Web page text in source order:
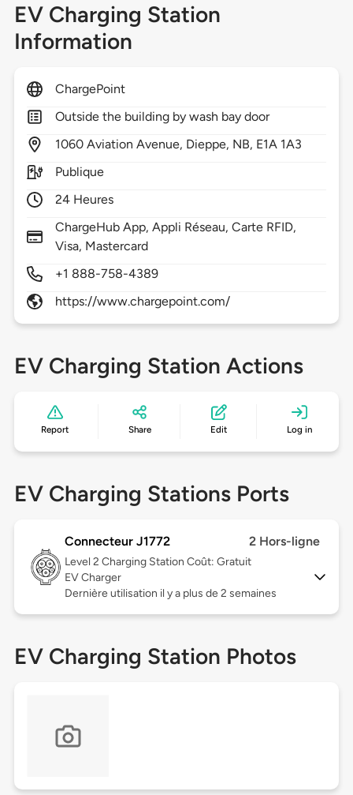
EV Charging Station
Information
ChargePoint
Outside the building by wash bay door
1060 Aviation Avenue, Dieppe, NB, E1A 1A3
Publique
24 Heures
ChargeHub App, Appli Réseau, Carte RFID,
Visa, Mastercard
+1 888-758-4389
https://www.chargepoint.com/
EV Charging Station Actions
Report Share Edit Log in
EV Charging Stations Ports
Connecteur J1772 2 Hors-ligne
Level 2 Charging Station Coût: Gratuit
EV Charger
Dernière utilisation il y a plus de 2 semaines
EV Charging Station Photos